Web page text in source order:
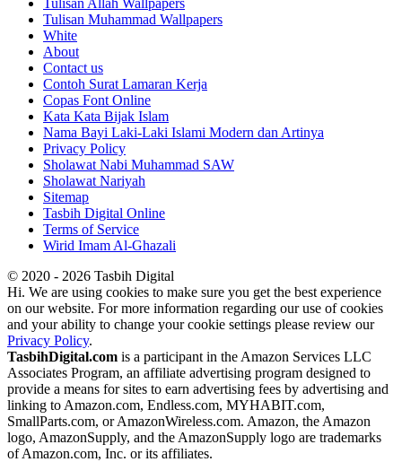
Tulisan Allah Wallpapers
Tulisan Muhammad Wallpapers
White
About
Contact us
Contoh Surat Lamaran Kerja
Copas Font Online
Kata Kata Bijak Islam
Nama Bayi Laki-Laki Islami Modern dan Artinya
Privacy Policy
Sholawat Nabi Muhammad SAW
Sholawat Nariyah
Sitemap
Tasbih Digital Online
Terms of Service
Wirid Imam Al-Ghazali
© 2020 - 2026 Tasbih Digital
Hi. We are using cookies to make sure you get the best experience
on our website. For more information regarding our use of cookies
and your ability to change your cookie settings please review our
Privacy Policy.
TasbihDigital.com is a participant in the Amazon Services LLC
Associates Program, an affiliate advertising program designed to
provide a means for sites to earn advertising fees by advertising and
linking to Amazon.com, Endless.com, MYHABIT.com,
SmallParts.com, or AmazonWireless.com. Amazon, the Amazon
logo, AmazonSupply, and the AmazonSupply logo are trademarks
of Amazon.com, Inc. or its affiliates.